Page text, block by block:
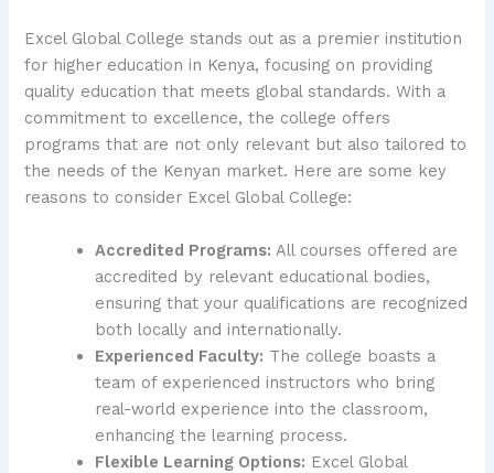
Excel Global College stands out as a premier institution
for higher education in Kenya, focusing on providing
quality education that meets global standards. With a
commitment to excellence, the college offers
programs that are not only relevant but also tailored to
the needs of the Kenyan market. Here are some key
reasons to consider Excel Global College:
Accredited Programs: All courses offered are
accredited by relevant educational bodies,
ensuring that your qualifications are recognized
both locally and internationally.
Experienced Faculty: The college boasts a
team of experienced instructors who bring
real-world experience into the classroom,
enhancing the learning process.
Flexible Learning Options: Excel Global